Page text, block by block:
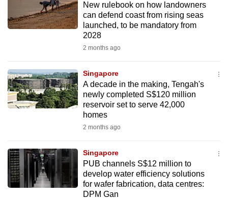
New rulebook on how landowners
can defend coast from rising seas
launched, to be mandatory from
2028
2 months ago
Singapore
A decade in the making, Tengah's
newly completed S$120 million
reservoir set to serve 42,000
homes
2 months ago
Singapore
PUB channels S$12 million to
develop water efficiency solutions
for wafer fabrication, data centres:
DPM Gan
experience
with
fast,
secure
and
the
can
possibly
be.